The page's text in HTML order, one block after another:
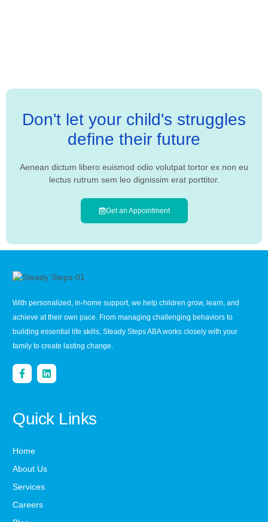
Don't let your child's struggles
define their future
Aenean dictum libero euismod odio volutpat tortor ex non eu
lectus rutrum sem leo dignissim erat porttitor.
Get an Appointment
With personalized, in-home support, we help children grow, learn, and
achieve at their own pace. From managing challenging behaviors to
building essential life skills, Steady Steps ABA works closely with your
family to create lasting change.
Quick Links
Home
About Us
Services
Careers